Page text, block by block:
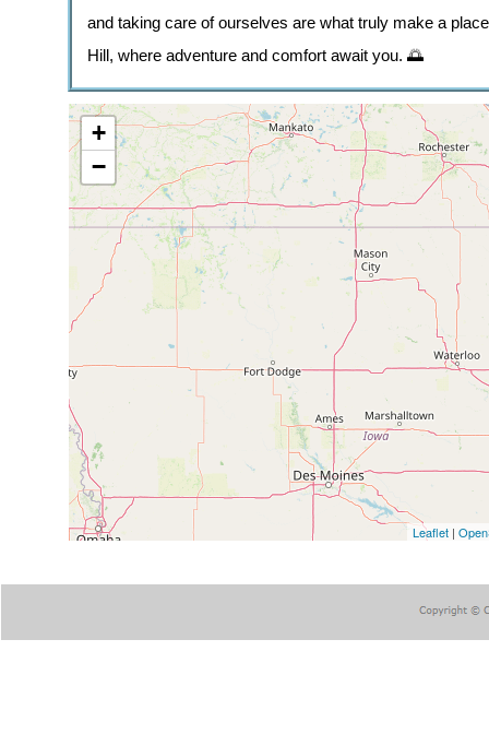
and taking care of ourselves are what truly make a
Hill, where adventure and comfort await you. 🌅
+
−
Leaflet |